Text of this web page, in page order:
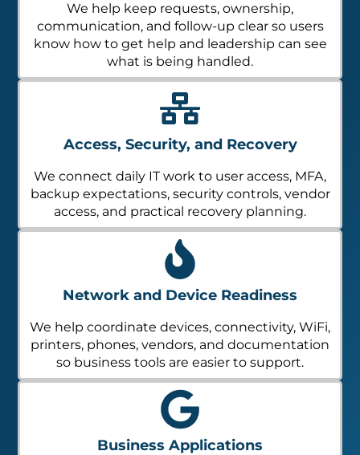
We help keep requests, ownership,
communication, and follow-up clear so users
know how to get help and leadership can see
what is being handled.
Access, Security, and Recovery
We connect daily IT work to user access, MFA,
backup expectations, security controls, vendor
access, and practical recovery planning.
Network and Device Readiness
We help coordinate devices, connectivity, WiFi,
printers, phones, vendors, and documentation
so business tools are easier to support.
Business Applications